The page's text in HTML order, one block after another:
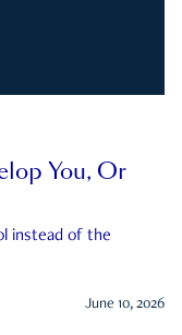
You, Or
instead of the
June 10, 2026